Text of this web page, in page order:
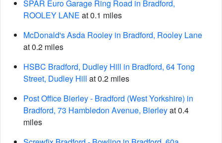
SPAR Euro Garage Ring Road in Bradford,
ROOLEY LANE at 0.1 miles
McDonald's Asda Rooley in Bradford, Rooley Lane
at 0.2 miles
HSBC Bradford, Dudley Hill in Bradford, 64 Tong
Street, Dudley Hill at 0.2 miles
Post Office Bierley - Bradford (West Yorkshire) in
Bradford, 73 Hambledon Avenue, Bierleyat 0.4
miles